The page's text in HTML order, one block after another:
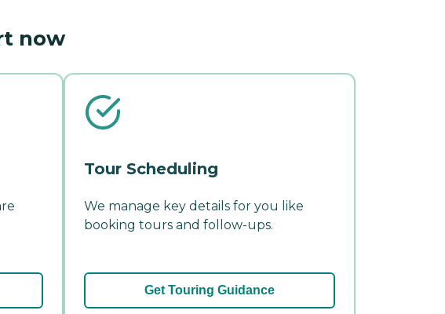
now
Tour Scheduling
We manage key details for you like
booking tours and follow-ups.
Get Touring Guidance